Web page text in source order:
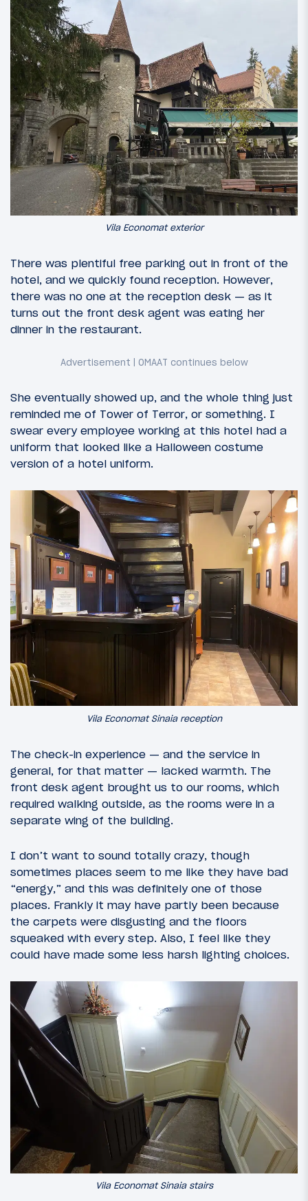
Vila Economat exterior
There was plentiful free parking out in front of the
hotel, and we quickly found reception. However,
there was no one at the reception desk — as it
turns out the front desk agent was eating her
dinner in the restaurant.
She eventually showed up, and the whole thing just
reminded me of Tower of Terror, or something. I
swear every employee working at this hotel had a
uniform that looked like a Halloween costume
version of a hotel uniform.
Vila Economat Sinaia reception
The check-in experience — and the service in
general, for that matter — lacked warmth. The
front desk agent brought us to our rooms, which
required walking outside, as the rooms were in a
separate wing of the building.
I don’t want to sound totally crazy, though
sometimes places seem to me like they have bad
“energy,” and this was definitely one of those
places. Frankly it may have partly been because
the carpets were disgusting and the floors
squeaked with every step. Also, I feel like they
could have made some less harsh lighting choices.
Vila Economat Sinaia stairs